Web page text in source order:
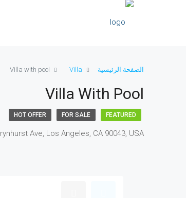
الصفحة الرئيسية Villa
Villa with pool
Villa With Pool
FEATURED
FOR SALE
HOT OFFER
Ave, Los Angeles, CA 90043, USA